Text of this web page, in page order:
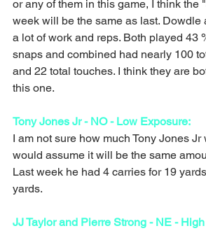
or any of them in this game, I think the
week will be the same as last. Dowdle
a lot of work and reps. Both played 43
snaps and combined had nearly 100
and 22 total touches. I think they are
this one.
Tony Jones Jr - NO - Low Exposure:
I am not sure how much Tony Jones Jr
would assume it will be the same
Last week he had 4 carries for 19
yards.
JJ Taylor and Pierre Strong - NE -